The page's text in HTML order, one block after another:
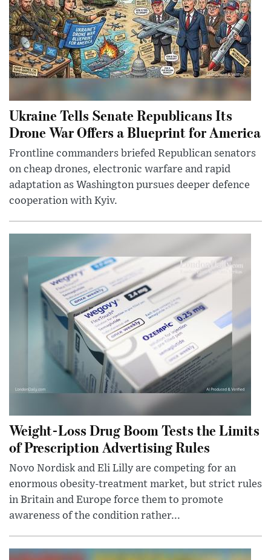
Ukraine Tells Senate Republicans Its
Drone War Offers a Blueprint for America
Frontline commanders briefed Republican senators
on cheap drones, electronic warfare and rapid
adaptation as Washington pursues deeper defence
cooperation with Kyiv.
Weight-Loss Drug Boom Tests the Limits
of Prescription Advertising Rules
Novo Nordisk and Eli Lilly are competing for an
enormous obesity-treatment market, but strict rules
in Britain and Europe force them to promote
awareness of the condition rather...